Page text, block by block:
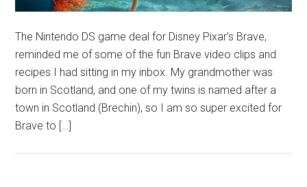
The Nintendo DS game deal for Disney Pixar’s Brave,
reminded me of some of the fun Brave video clips and
recipes I had sitting in my inbox. My grandmother was
born in Scotland, and one of my twins is named after a
town in Scotland (Brechin), so I am so super excited for
Brave to […]